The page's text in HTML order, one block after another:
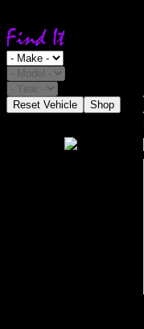
Reset Vehicle Shop